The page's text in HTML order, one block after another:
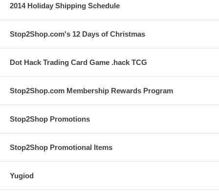
2014 Holiday Shipping Schedule
Stop2Shop.com's 12 Days of Christmas
Dot Hack Trading Card Game .hack TCG
Stop2Shop.com Membership Rewards Program
Stop2Shop Promotions
Stop2Shop Promotional Items
Yugiod